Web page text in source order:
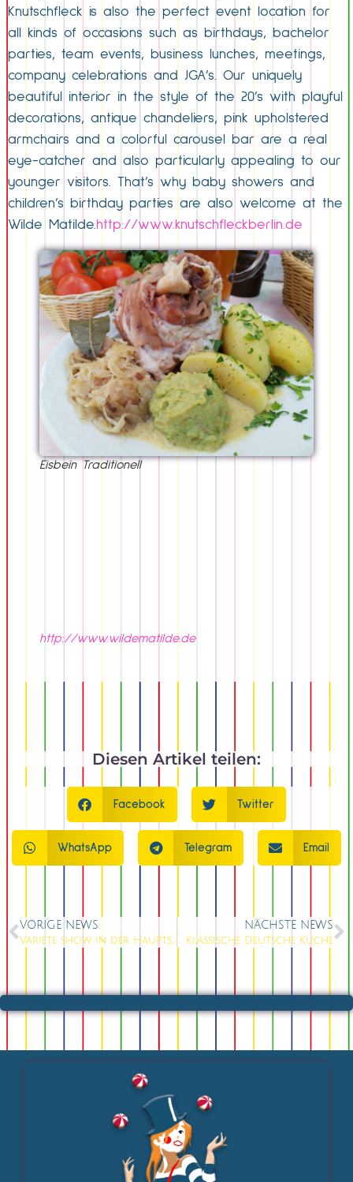
Knutschfleck is also the perfect event location for
all kinds of occasions such as birthdays, bachelor
parties, team events, business lunches, meetings,
company celebrations and JGA’s. Our uniquely
beautiful interior in the style of the 20’s with playful
decorations, antique chandeliers, pink upholstered
armchairs and a colorful carousel bar are a real
eye-catcher and also particularly appealing to our
younger visitors. That’s why baby showers and
children’s birthday parties are also welcome at the
Wilde Matilde.http://www.knutschfleckberlin.de
Eisbein Traditionell
http://www.wildematilde.de
Diesen Artikel teilen:
Facebook Twitter
WhatsApp Telegram Email
VORIGE NEWS
Variete show in der Hauptstadt
NÄCHSTE NEWS
Klassische Deutsche Küche